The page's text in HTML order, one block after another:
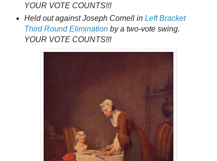
YOUR VOTE COUNTS!!!
Held out against Joseph Cornell in Left Bracket
Third Round Eliminationby a two-vote swing.
YOUR VOTE COUNTS!!!